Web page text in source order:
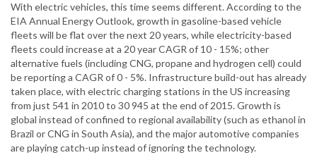
With electric vehicles, this time seems different. According to the
EIA Annual Energy Outlook, growth in gasoline-based vehicle
fleets will be flat over the next 20 years, while electricity-based
fleets could increase at a 20 year CAGR of 10 - 15%; other
alternative fuels (including CNG, propane and hydrogen cell) could
be reporting a CAGR of 0 - 5%. Infrastructure build-out has already
taken place, with electric charging stations in the US increasing
from just 541 in 2010 to 30 945 at the end of 2015. Growth is
global instead of confined to regional availability (such as ethanol in
Brazil or CNG in South Asia), and the major automotive companies
are playing catch-up instead of ignoring the technology.